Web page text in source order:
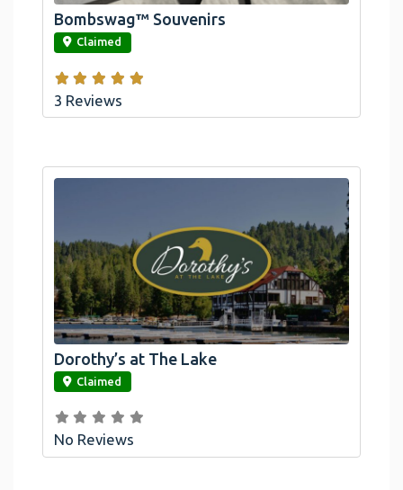
link
Bombswag™ Souvenirs
Claimed
3 Reviews
link
Dorothy’s at The Lake
Claimed
No Reviews